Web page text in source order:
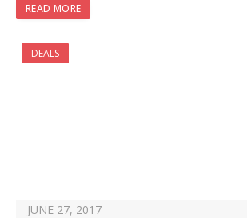
READ MORE
DEALS
JUNE 27, 2017